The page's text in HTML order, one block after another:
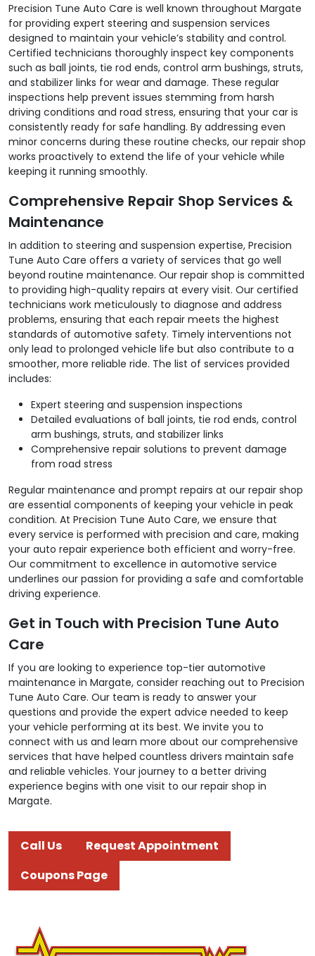
Precision Tune Auto Care is well known throughout Margate
for providing expert steering and suspension services
designed to maintain your vehicle’s stability and control.
Certified technicians thoroughly inspect key components
such as ball joints, tie rod ends, control arm bushings, struts,
and stabilizer links for wear and damage. These regular
inspections help prevent issues stemming from harsh
driving conditions and road stress, ensuring that your car is
consistently ready for safe handling. By addressing even
minor concerns during these routine checks, our repair shop
works proactively to extend the life of your vehicle while
keeping it running smoothly.
Comprehensive Repair Shop Services &
Maintenance
In addition to steering and suspension expertise, Precision
Tune Auto Care offers a variety of services that go well
beyond routine maintenance. Our repair shop is committed
to providing high-quality repairs at every visit. Our certified
technicians work meticulously to diagnose and address
problems, ensuring that each repair meets the highest
standards of automotive safety. Timely interventions not
only lead to prolonged vehicle life but also contribute to a
smoother, more reliable ride. The list of services provided
includes:
Expert steering and suspension inspections
Detailed evaluations of ball joints, tie rod ends, control
arm bushings, struts, and stabilizer links
Comprehensive repair solutions to prevent damage
from road stress
Regular maintenance and prompt repairs at our repair shop
are essential components of keeping your vehicle in peak
condition. At Precision Tune Auto Care, we ensure that
every service is performed with precision and care, making
your auto repair experience both efficient and worry-free.
Our commitment to excellence in automotive service
underlines our passion for providing a safe and comfortable
driving experience.
Get in Touch with Precision Tune Auto
Care
If you are looking to experience top-tier automotive
maintenance in Margate, consider reaching out to Precision
Tune Auto Care. Our team is ready to answer your
questions and provide the expert advice needed to keep
your vehicle performing at its best. We invite you to
connect with us and learn more about our comprehensive
services that have helped countless drivers maintain safe
and reliable vehicles. Your journey to a better driving
experience begins with one visit to our repair shop in
Margate.
Call Us
Request Appointment
Coupons Page